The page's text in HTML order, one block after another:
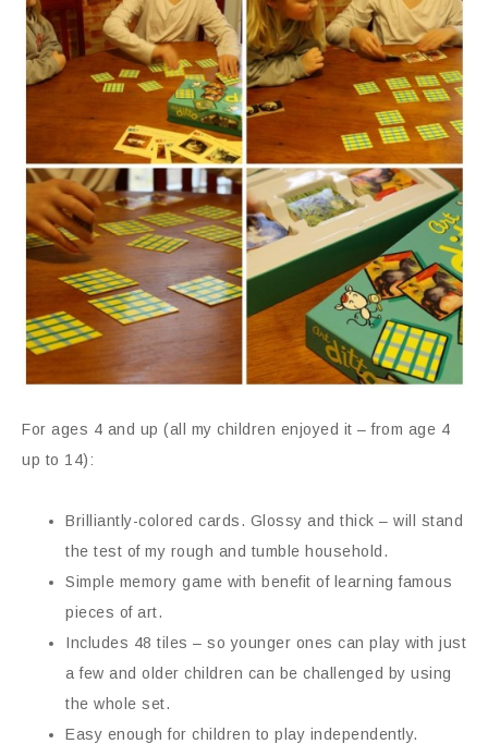
For ages 4 and up (all my children enjoyed it – from age 4
up to 14):
Brilliantly-colored cards. Glossy and thick – will stand
the test of my rough and tumble household.
Simple memory game with benefit of learning famous
pieces of art.
Includes 48 tiles – so younger ones can play with just
a few and older children can be challenged by using
the whole set.
Easy enough for children to play independently.